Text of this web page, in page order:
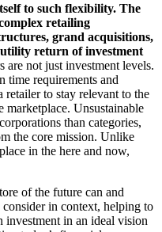
to such flexibility. The
retailing
grand acquisitions,
return of investment
are not just investment levels.
time requirements and
to stay relevant to the
marketplace. Unsustainable
than categories,
the core mission. Unlike
in the here and now,
of the future can and
in context, helping to
investment in an ideal vision